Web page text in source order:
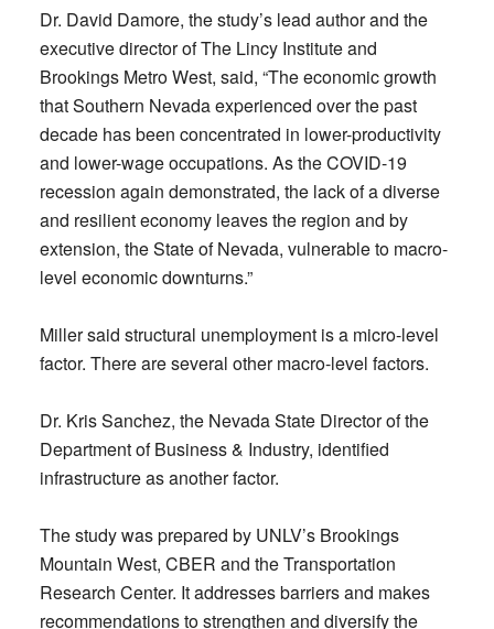
Dr. David Damore, the study’s lead author and the
executive director of The Lincy Institute and
Brookings Metro West, said, “The economic growth
that Southern Nevada experienced over the past
decade has been concentrated in lower-productivity
and lower-wage occupations. As the COVID-19
recession again demonstrated, the lack of a diverse
and resilient economy leaves the region and by
extension, the State of Nevada, vulnerable to macro-
level economic downturns.”
Miller said structural unemployment is a micro-level
factor. There are several other macro-level factors.
Dr. Kris Sanchez, the Nevada State Director of the
Department of Business & Industry, identified
infrastructure as another factor.
The study was prepared by UNLV’s Brookings
Mountain West, CBER and the Transportation
Research Center. It addresses barriers and makes
recommendations to strengthen and diversify the